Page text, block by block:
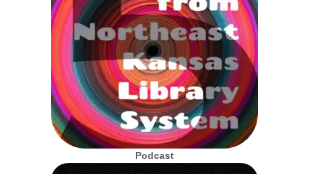
Podcast